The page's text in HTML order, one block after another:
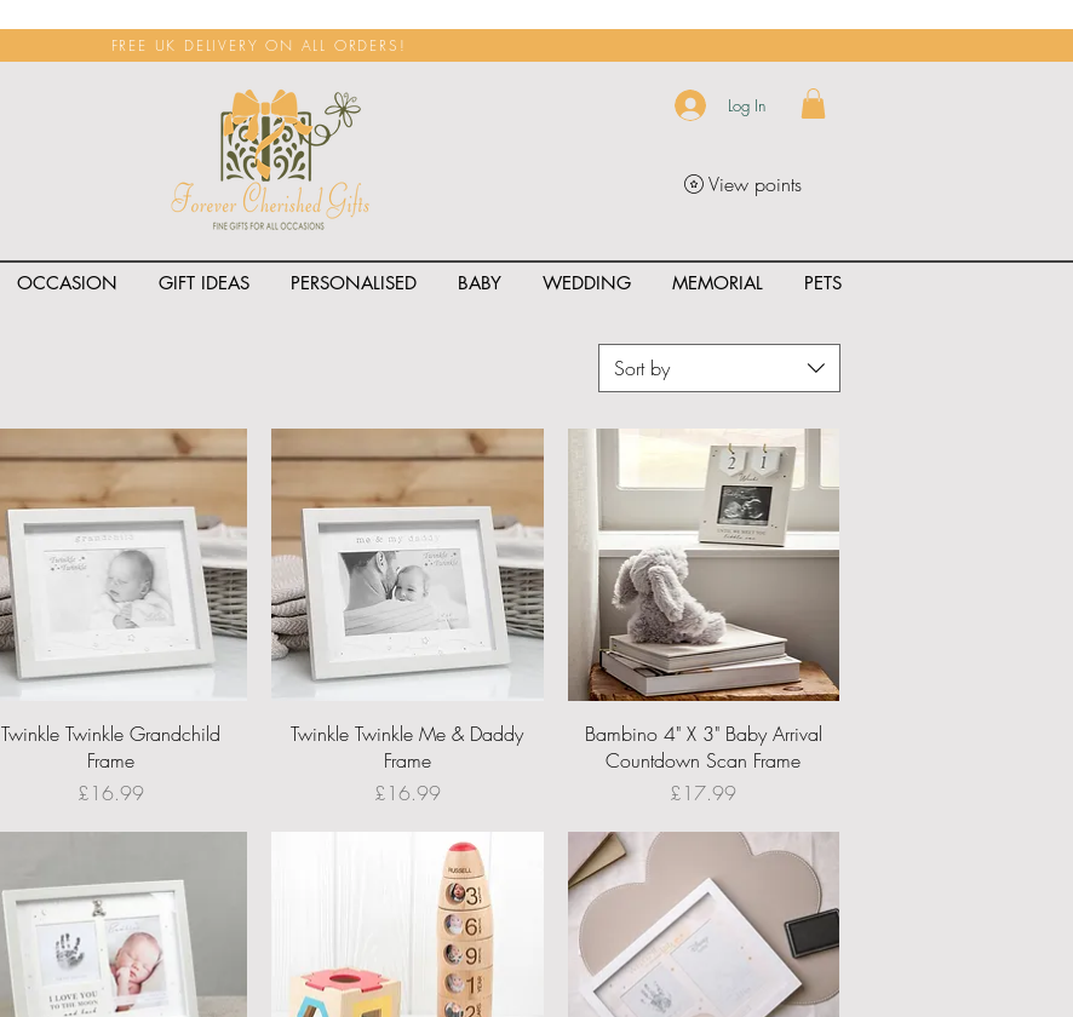
FREE UK DELIVERY ON ALL ORDERS!
Log In
View points
OCCASION GIFT IDEAS PERSONALISED BABY WEDDING MEMORIAL PETS
Sort by
Quick View
Twinkle Twinkle Grandchild
Frame
Price
£16.99
Quick View
Twinkle Twinkle Me & Daddy
Frame
Price
£16.99
Quick View
Bambino 4" X 3" Baby Arrival
Countdown Scan Frame
Price
£17.99